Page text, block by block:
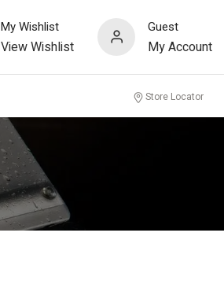
My Wishlist
View Wishlist
Guest
My Account
Store Locator